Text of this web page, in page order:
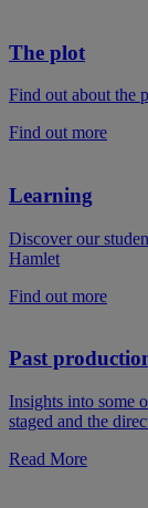
The plot
Find out about the
Find out more
Learning
Discover our
Hamlet
Find out more
Past
Insights into some
staged and the
Read More